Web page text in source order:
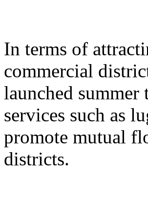
In terms of
commercial
launched
services such as
promote mutual
districts.